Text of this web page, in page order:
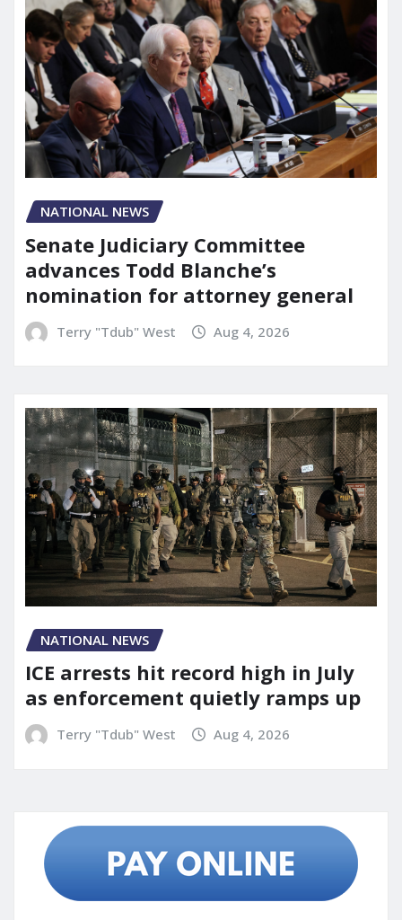
NATIONAL NEWS
Senate Judiciary Committee
advances Todd Blanche’s
nomination for attorney general
Terry "Tdub" West Aug 4, 2026
NATIONAL NEWS
ICE arrests hit record high in July
as enforcement quietly ramps up
Terry "Tdub" West Aug 4, 2026